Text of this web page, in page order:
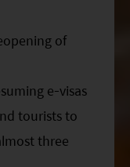
of
e-visas
tourists to
three